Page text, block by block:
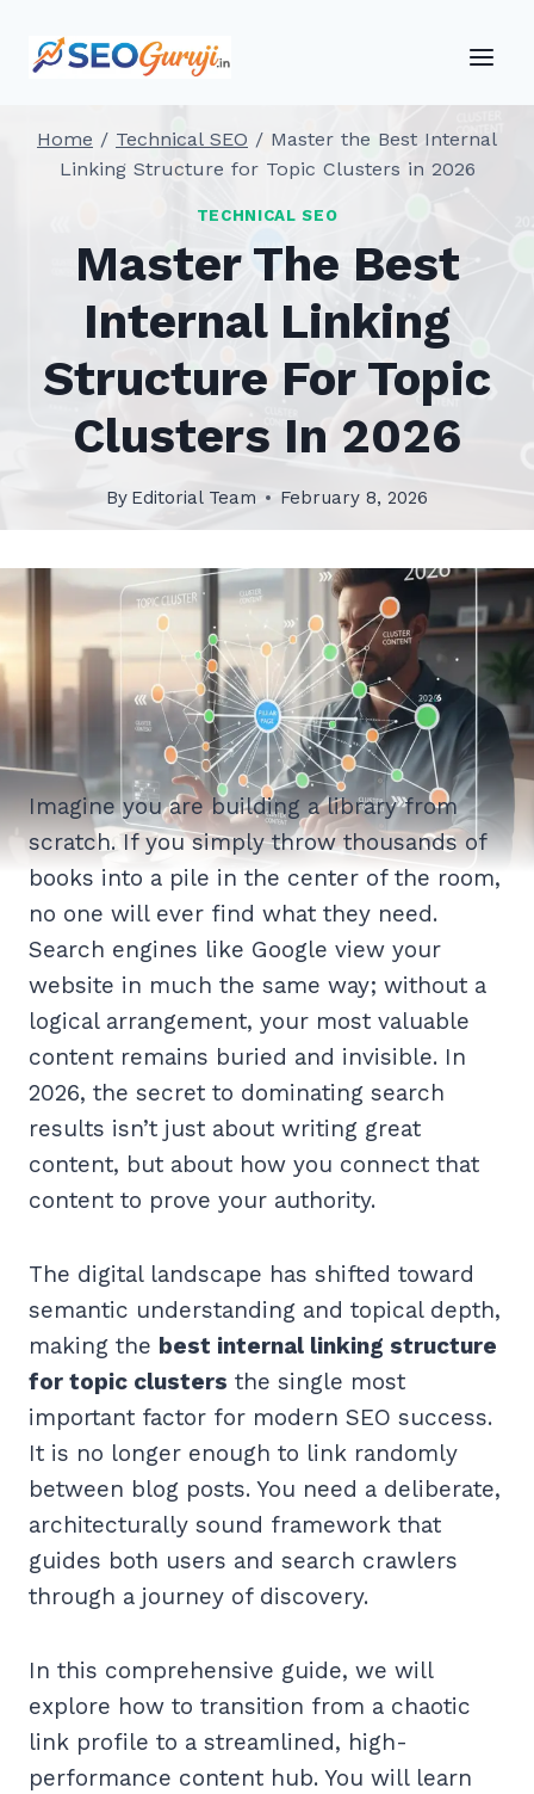
Home / Technical SEO / Master the Best Internal
Linking Structure for Topic Clusters in 2026
TECHNICAL SEO
Master The Best
Internal Linking
Structure For Topic
Clusters In 2026
By Editorial Team February 8, 2026
Imagine you are building a library from
scratch. If you simply throw thousands of
books into a pile in the center of the room,
no one will ever find what they need.
Search engines like Google view your
website in much the same way; without a
logical arrangement, your most valuable
content remains buried and invisible. In
2026, the secret to dominating search
results isn’t just about writing great
content, but about how you connect that
content to prove your authority.
The digital landscape has shifted toward
semantic understanding and topical depth,
making the best internal linking structure
for topic clusters the single most
important factor for modern SEO success.
It is no longer enough to link randomly
between blog posts. You need a deliberate,
architecturally sound framework that
guides both users and search crawlers
through a journey of discovery.
In this comprehensive guide, we will
explore how to transition from a chaotic
link profile to a streamlined, high-
performance content hub. You will learn